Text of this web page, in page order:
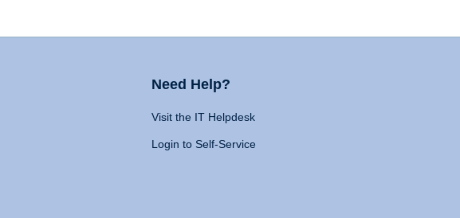
Need Help?
Visit the IT Helpdesk
Login to Self-Service